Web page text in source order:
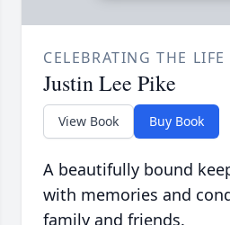
CELEBRATING THE LIFE
Justin Lee Pike
View Book Buy Book
A beautifully bound
with memories and
family and friends.